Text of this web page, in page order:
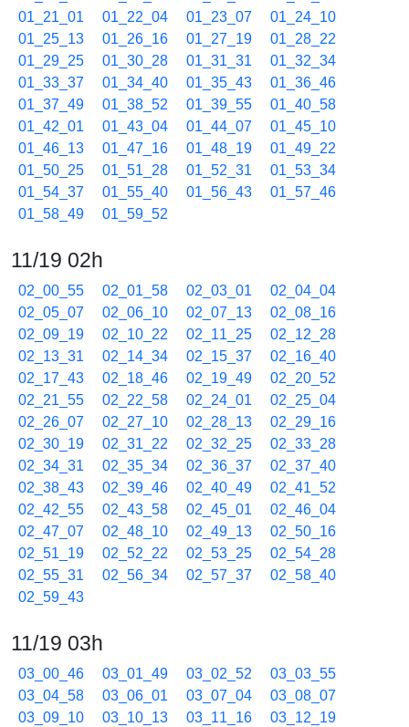
01_21_01
01_22_04 01_23_07
01_24_10
01_25_13
01_26_16 01_27_19
01_28_22
01_29_25
01_30_28 01_31_31
01_32_34
01_33_37
01_34_40 01_35_43
01_36_46
01_37_49
01_38_52 01_39_55
01_40_58
01_42_01
01_43_04 01_44_07
01_45_10
01_46_13
01_47_16 01_48_19
01_49_22
01_50_25
01_51_28 01_52_31
01_53_34
01_54_37
01_55_40 01_56_43
01_57_46
01_58_49
01_59_52
11/19 02h
02_00_55 02_01_58 02_03_01
02_04_04
02_05_07
02_06_10 02_07_13
02_08_16
02_09_19
02_10_22 02_11_25
02_12_28
02_13_31
02_14_34 02_15_37
02_16_40
02_17_43
02_18_46 02_19_49
02_20_52
02_21_55
02_22_58 02_24_01
02_25_04
02_26_07
02_27_10 02_28_13
02_29_16
02_30_19
02_31_22 02_32_25
02_33_28
02_34_31
02_35_34 02_36_37
02_37_40
02_38_43
02_39_46 02_40_49
02_41_52
02_42_55
02_43_58 02_45_01
02_46_04
02_47_07
02_48_10 02_49_13
02_50_16
02_51_19
02_52_22 02_53_25
02_54_28
02_55_31
02_56_34 02_57_37
02_58_40
02_59_43
11/19 03h
03_00_46 03_01_49 03_02_52
03_03_55
03_04_58
03_06_01 03_07_04
03_08_07
03_09_10
03_10_13 03_11_16
03_12_19